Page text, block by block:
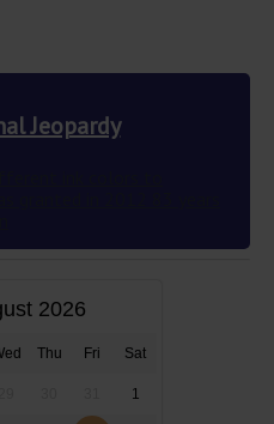
Jeopardy
2026
Thu Fri Sat
1